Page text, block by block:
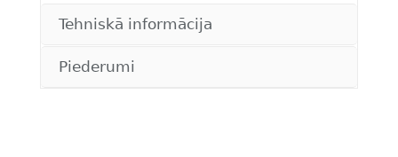
Tehniskā informācija
Piederumi